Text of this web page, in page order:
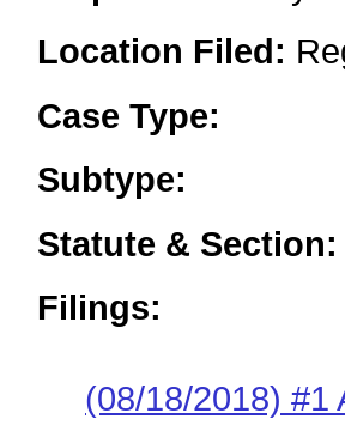
Location Filed:
Case Type:
Subtype:
Statute & Section:
Filings:
(08/18/2018) #1